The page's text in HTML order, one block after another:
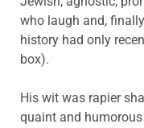
who laugh and,
history had only
box).
His wit was rapier
quaint and